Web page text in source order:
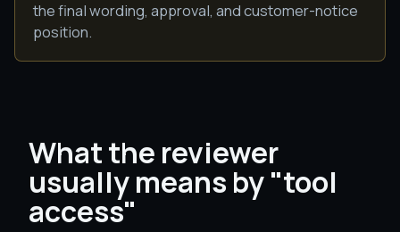
the final wording, approval, and customer-notice
position.
What the reviewer
usually means by "tool
access"